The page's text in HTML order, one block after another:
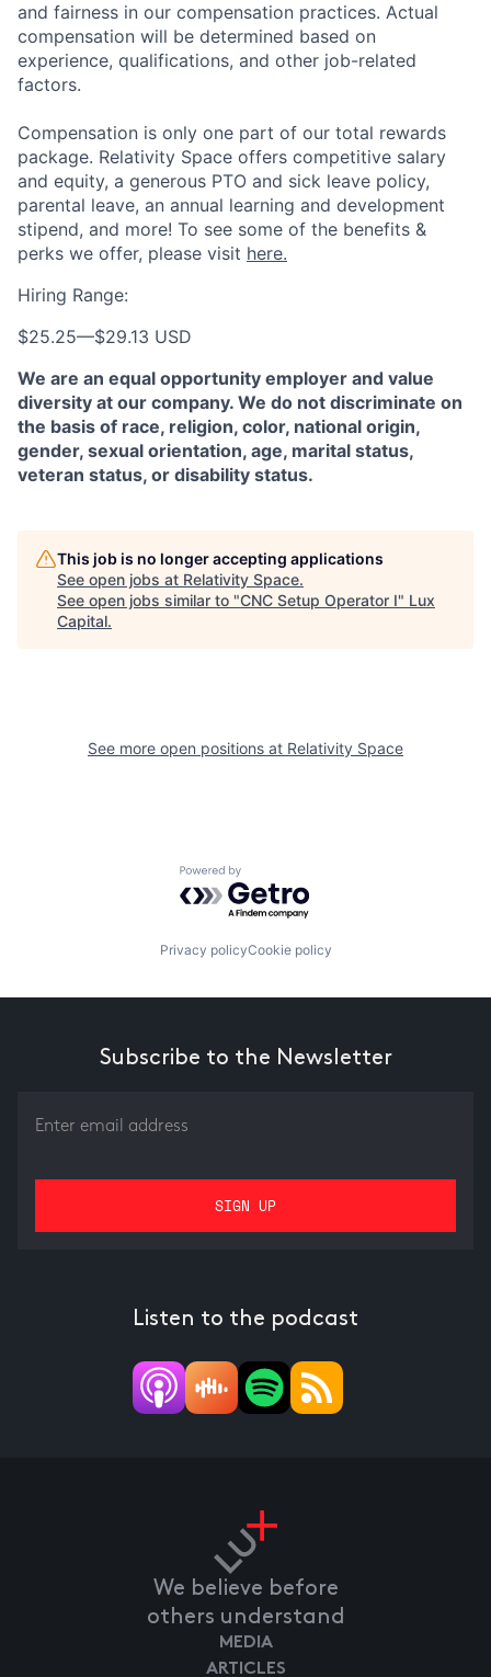
and fairness in our compensation practices. Actual
compensation will be determined based on
experience, qualifications, and other job-related
factors.
Compensation is only one part of our total rewards
package. Relativity Space offers competitive salary
and equity, a generous PTO and sick leave policy,
parental leave, an annual learning and development
stipend, and more! To see some of the benefits &
perks we offer, please visit here.
Hiring Range:
$25.25—$29.13 USD
We are an equal opportunity employer and value
diversity at our company. We do not discriminate on
the basis of race, religion, color, national origin,
gender, sexual orientation, age, marital status,
veteran status, or disability status.
This job is no longer accepting applications
See open jobs at Relativity Space.
See open jobs similar to "CNC Setup Operator I" Lux
Capital.
See more open positions at Relativity Space
Powered by Getro.com
Privacy policyCookie policy
Subscribe to the Newsletter
Listen to the podcast
We believe before
others understand
MEDIA
ARTICLES